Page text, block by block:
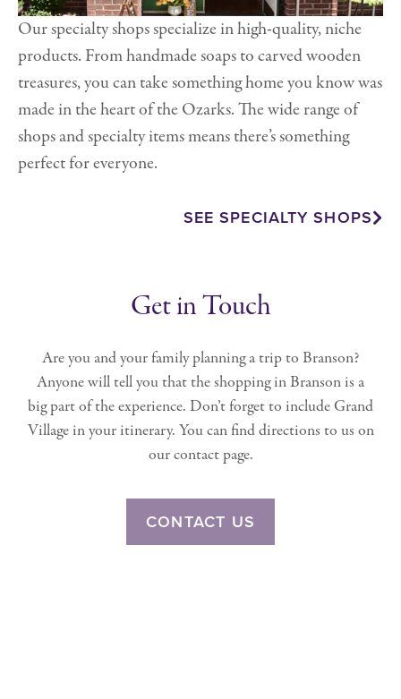
Our specialty shops specialize in high-quality, niche
products. From handmade soaps to carved wooden
treasures, you can take something home you know was
made in the heart of the Ozarks. The wide range of
shops and specialty items means there’s something
perfect for everyone.
SEE SPECIALTY SHOPS
Get in Touch
Are you and your family planning a trip to Branson?
Anyone will tell you that the shopping in Branson is a
big part of the experience. Don’t forget to include Grand
Village in your itinerary. You can find directions to us on
our contact page.
CONTACT US